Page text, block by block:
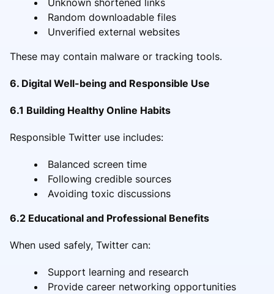
Unknown shortened links
Random downloadable files
Unverified external websites
These may contain malware or tracking tools.
6. Digital Well-being and Responsible Use
6.1 Building Healthy Online Habits
Responsible Twitter use includes:
Balanced screen time
Following credible sources
Avoiding toxic discussions
6.2 Educational and Professional Benefits
When used safely, Twitter can:
Support learning and research
Provide career networking opportunities